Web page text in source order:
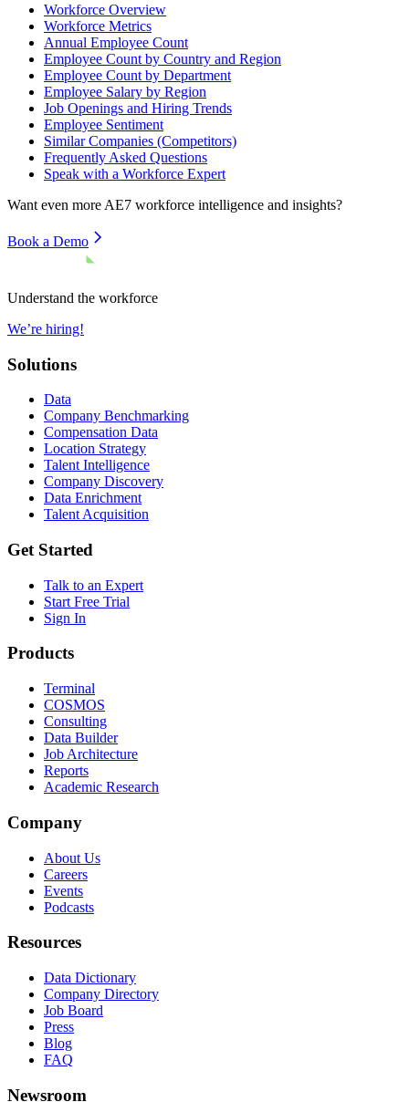
Workforce Overview
Workforce Metrics
Annual Employee Count
Employee Count by Country and Region
Employee Count by Department
Employee Salary by Region
Job Openings and Hiring Trends
Employee Sentiment
Similar Companies (Competitors)
Frequently Asked Questions
Speak with a Workforce Expert
Want even more AE7 workforce intelligence and insights?
Book a Demo
Understand the workforce
We’re hiring!
Solutions
Data
Company Benchmarking
Compensation Data
Location Strategy
Talent Intelligence
Company Discovery
Data Enrichment
Talent Acquisition
Get Started
Talk to an Expert
Start Free Trial
Sign In
Products
Terminal
COSMOS
Consulting
Data Builder
Job Architecture
Reports
Academic Research
Company
About Us
Careers
Events
Podcasts
Resources
Data Dictionary
Company Directory
Job Board
Press
Blog
FAQ
Newsroom